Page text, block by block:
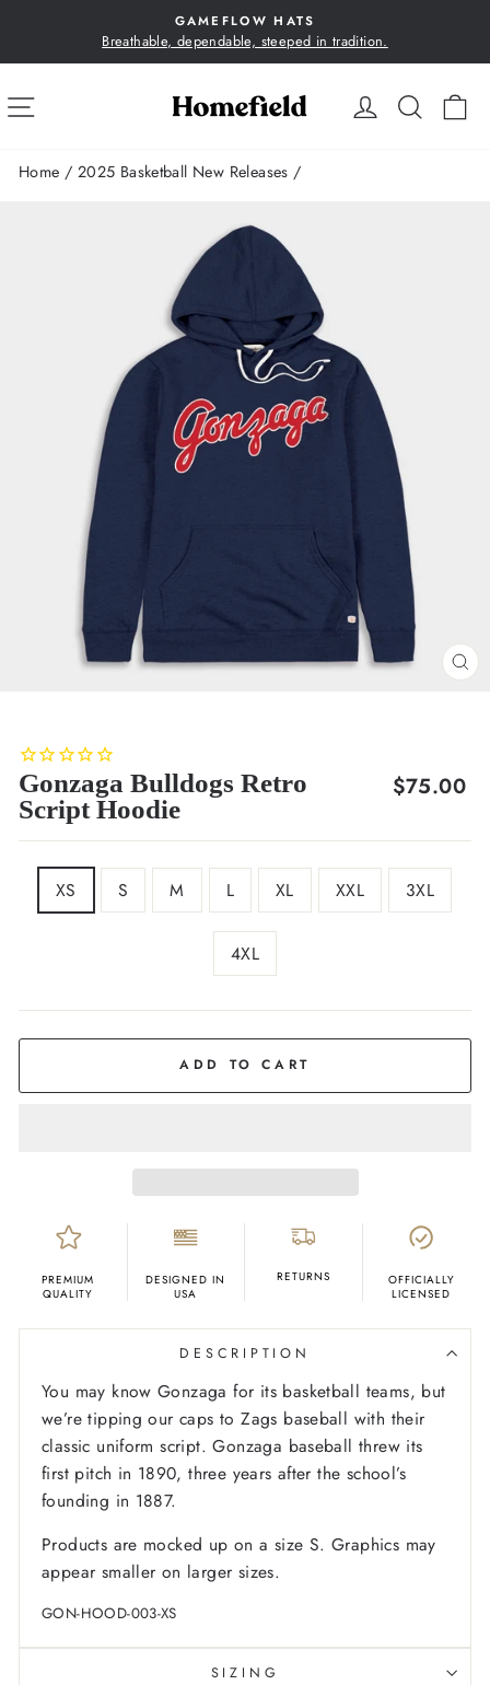
content
Pause
GAMEFLOW HATS
Breathable, dependable, steeped in tradition.
LOG IN
SITE NAVIGATION
Home / 2025 Basketball New Releases /
Gonzaga Bulldogs Retro
Script Hoodie
Regular
$75.00
XS S M L XL XXL 3XL
4XL
ADD TO CART
PREMIUM
QUALITY
DESIGNED IN
USA
RETURNS
OFFICIALLY
LICENSED
DESCRIPTION
You may know Gonzaga for its basketball teams, but
we’re tipping our caps to Zags baseball with their
classic uniform script. Gonzaga baseball threw its
first pitch in 1890, three years after the school’s
founding in 1887.
Products are mocked up on a size S. Graphics may
appear smaller on larger sizes.
GON-HOOD-003-XS
SIZING